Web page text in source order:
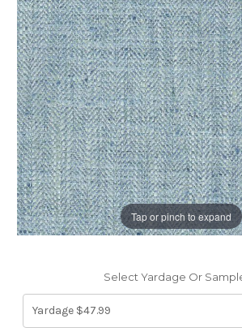
Tap or pinch to expand
Select Yardage Or